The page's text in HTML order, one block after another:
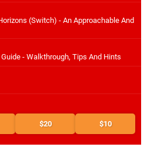
(Switch) - An Approachable And
- Walkthrough, Tips And Hints
$20 $10